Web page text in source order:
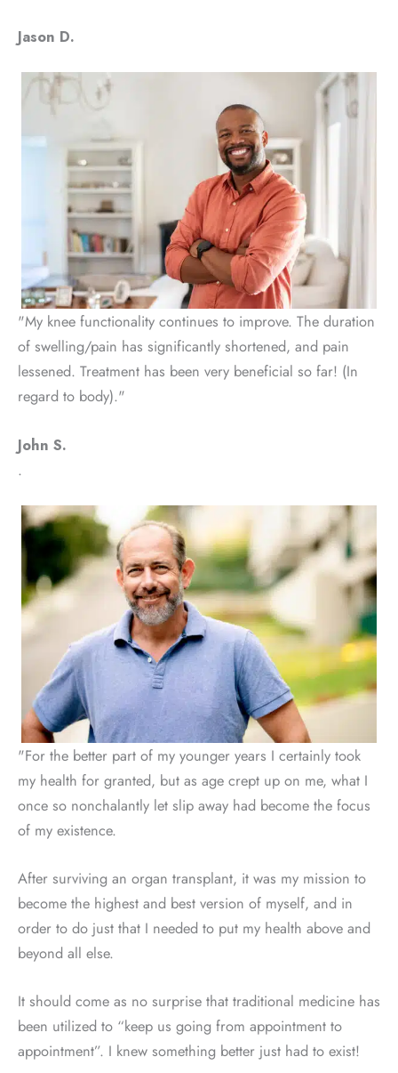
Jason D.
"My knee functionality continues to improve. The duration
of swelling/pain has significantly shortened, and pain
lessened. Treatment has been very beneficial so far! (In
regard to body)."
John S.
.
"For the better part of my younger years I certainly took
my health for granted, but as age crept up on me, what I
once so nonchalantly let slip away had become the focus
of my existence.
After surviving an organ transplant, it was my mission to
become the highest and best version of myself, and in
order to do just that I needed to put my health above and
beyond all else.
It should come as no surprise that traditional medicine has
been utilized to “keep us going from appointment to
appointment”. I knew something better just had to exist!